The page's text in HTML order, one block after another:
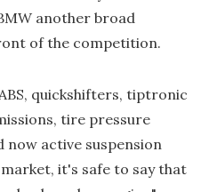
another broad
of the competition.
quickshifters, tiptronic
tire pressure
active suspension
it's safe to say that